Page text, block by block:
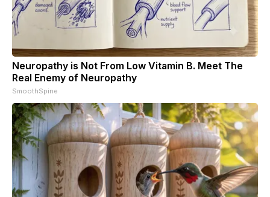
Neuropathy is Not From Low Vitamin B. Meet The
Real Enemy of Neuropathy
SmoothSpine